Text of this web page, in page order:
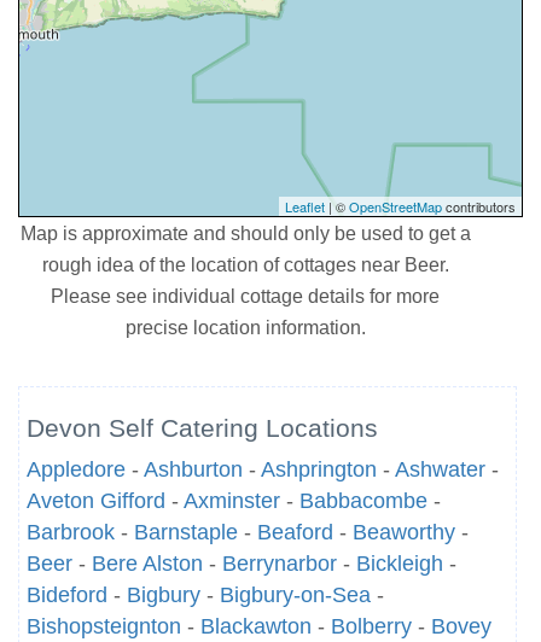
Leaflet | ©OpenStreetMapcontributors
Map is approximate and should only be used to get a
rough idea of the location of cottages near Beer.
Please see individual cottage details for more
precise location information.
Devon Self Catering Locations
Appledore - Ashburton - Ashprington - Ashwater -
Aveton Gifford - Axminster - Babbacombe -
Barbrook - Barnstaple - Beaford - Beaworthy -
Beer - Bere Alston - Berrynarbor - Bickleigh -
Bideford - Bigbury - Bigbury-on-Sea -
Bishopsteignton - Blackawton - Bolberry - Bovey